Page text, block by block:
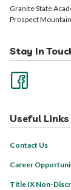
Granite State
Prospect
Stay In
Useful Links
Contact Us
Career
Title IX Non-